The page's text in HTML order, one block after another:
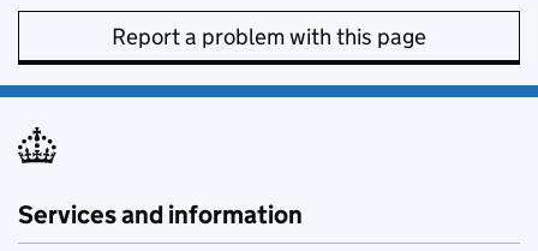
Report a problem with this page
Services and information